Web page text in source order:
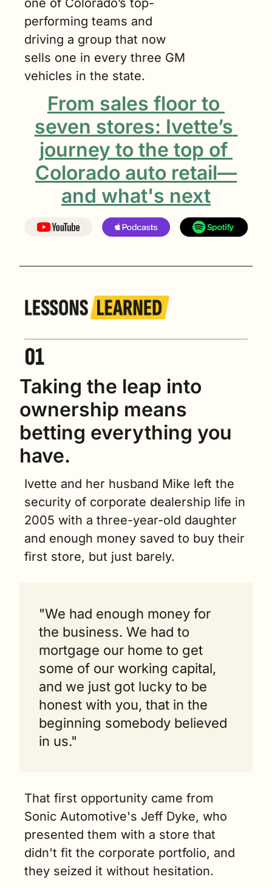
one of Colorado’s top-
performing teams and
driving a group that now
sells one in every three GM
vehicles in the state.
From sales floor to
seven stores: Ivette’s
journey to the top of
Colorado auto retail—
and what's next
Taking the leap into
ownership means
betting everything you
have.
Ivette and her husband Mike left the
security of corporate dealership life in
2005 with a three-year-old daughter
and enough money saved to buy their
first store, but just barely.
"We had enough money for
the business. We had to
mortgage our home to get
some of our working capital,
and we just got lucky to be
honest with you, that in the
beginning somebody believed
in us."
That first opportunity came from
Sonic Automotive's Jeff Dyke, who
presented them with a store that
didn't fit the corporate portfolio, and
they seized it without hesitation.